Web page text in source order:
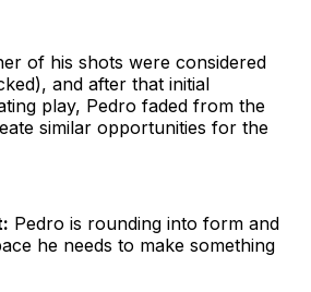
of his shots were considered
and after that initial
play, Pedro faded from the
similar opportunities for the
Pedro is rounding into form and
he needs to make something